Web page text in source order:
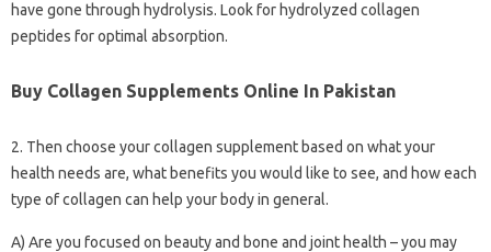
have gone through hydrolysis. Look for hydrolyzed collagen
peptides for optimal absorption.
Buy Collagen Supplements Online In Pakistan
2. Then choose your collagen supplement based on what your
health needs are, what benefits you would like to see, and how each
type of collagen can help your body in general.
A) Are you focused on beauty and bone and joint health – you may